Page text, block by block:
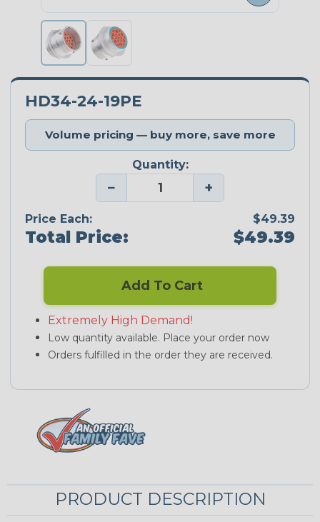
HD34-24-19PE
Volume pricing — buy more, save more
Quantity:
− +
Price Each: $49.39
Total Price: $49.39
Add To Cart
Extremely High Demand!
Low quantity available. Place your order now
Orders fulfilled in the order they are received.
PRODUCT DESCRIPTION